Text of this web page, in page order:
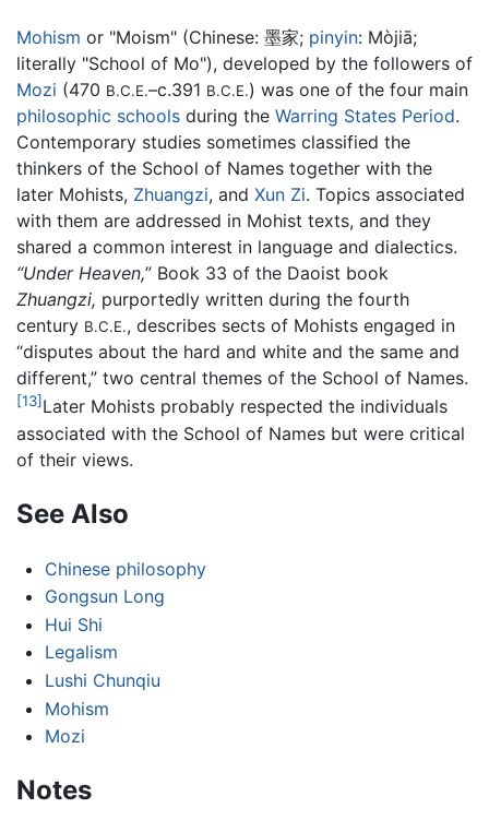
Mohism or "Moism" (Chinese: 墨家; pinyin: Mòjiā;
literally "School of Mo"), developed by the followers of
Mozi (470 B.C.E.–c.391 B.C.E.) was one of the four main
philosophic schools during the Warring States Period.
Contemporary studies sometimes classified the
thinkers of the School of Names together with the
later Mohists, Zhuangzi, and Xun Zi. Topics associated
with them are addressed in Mohist texts, and they
shared a common interest in language and dialectics.
“Under Heaven,” Book 33 of the Daoist book
Zhuangzi, purportedly written during the fourth
century B.C.E., describes sects of Mohists engaged in
“disputes about the hard and white and the same and
different,” two central themes of the School of Names.
[13] Later Mohists probably respected the individuals
associated with the School of Names but were critical
of their views.
See Also
Chinese philosophy
Gongsun Long
Hui Shi
Legalism
Lushi Chunqiu
Mohism
Mozi
Notes